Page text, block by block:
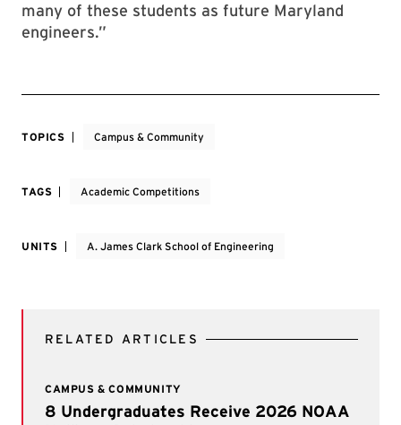
many of these students as future Maryland
engineers.”
TOPICS Campus & Community
TAGS Academic Competitions
UNITS A. James Clark School of Engineering
RELATED ARTICLES